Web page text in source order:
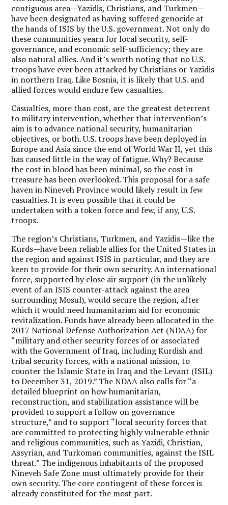
contiguous area—Yazidis, Christians, and Turkmen—
have been designated as having suffered genocide at
the hands of ISIS by the U.S. government. Not only do
these communities yearn for local security, self-
governance, and economic self-sufficiency; they are
also natural allies. And it’s worth noting that no U.S.
troops have ever been attacked by Christians or Yazidis
in northern Iraq. Like Bosnia, it is likely that U.S. and
allied forces would endure few casualties.
Casualties, more than cost, are the greatest deterrent
to military intervention, whether that intervention’s
aim is to advance national security, humanitarian
objectives, or both. U.S. troops have been deployed in
Europe and Asia since the end of World War II, yet this
has caused little in the way of fatigue. Why? Because
the cost in blood has been minimal, so the cost in
treasure has been overlooked. This proposal for a safe
haven in Nineveh Province would likely result in few
casualties. It is even possible that it could be
undertaken with a token force and few, if any, U.S.
troops.
The region’s Christians, Turkmen, and Yazidis—like the
Kurds—have been reliable allies for the United States in
the region and against ISIS in particular, and they are
keen to provide for their own security. An international
force, supported by close air support (in the unlikely
event of an ISIS counter-attack against the area
surrounding Mosul), would secure the region, after
which it would need humanitarian aid for economic
revitalization. Funds have already been allocated in the
2017 National Defense Authorization Act (NDAA) for
“military and other security forces of or associated
with the Government of Iraq, including Kurdish and
tribal security forces, with a national mission, to
counter the Islamic State in Iraq and the Levant (ISIL)
to December 31, 2019.” The NDAA also calls for “a
detailed blueprint on how humanitarian,
reconstruction, and stabilization assistance will be
provided to support a follow on governance
structure,” and to support “local security forces that
are committed to protecting highly vulnerable ethnic
and religious communities, such as Yazidi, Christian,
Assyrian, and Turkoman communities, against the ISIL
threat.” The indigenous inhabitants of the proposed
Nineveh Safe Zone must ultimately provide for their
own security. The core contingent of these forces is
already constituted for the most part.